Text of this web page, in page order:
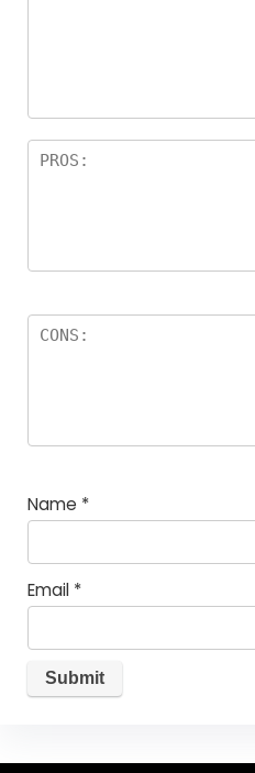
Name *
Email *